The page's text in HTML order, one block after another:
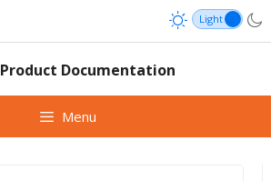
Product Documentation
Menu